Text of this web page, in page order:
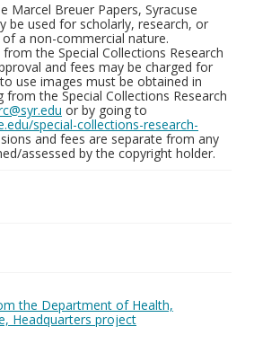
Marcel Breuer Papers, Syracuse
be used for scholarly, research, or
a non-commercial nature.
the Special Collections Research
and fees may be charged for
use images must be obtained in
from the Special Collections Research
or by going to
special-collections-research-
and fees are separate from any
assessed by the copyright holder.
the Department of Health,
Headquarters project